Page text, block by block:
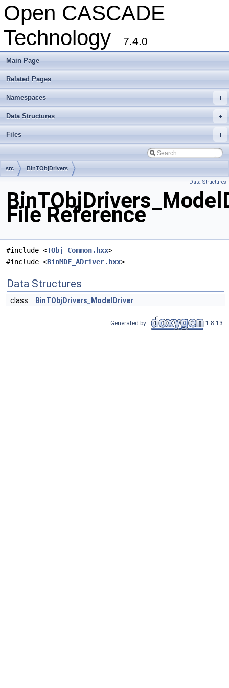
Open CASCADE
Technology
7.4.0
Main Page
Related Pages
+
Namespaces
+
Data Structures
+
Files
src BinTObjDrivers
Data Structures
File Reference
#include <TObj_Common.hxx>
#include <BinMDF_ADriver.hxx>
Data Structures
class BinTObjDrivers_ModelDriver
Generated by 1.8.13